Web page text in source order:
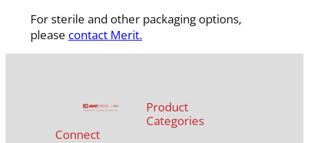
For sterile and other packaging options,
please contact Merit.
Connect
Product
Categories